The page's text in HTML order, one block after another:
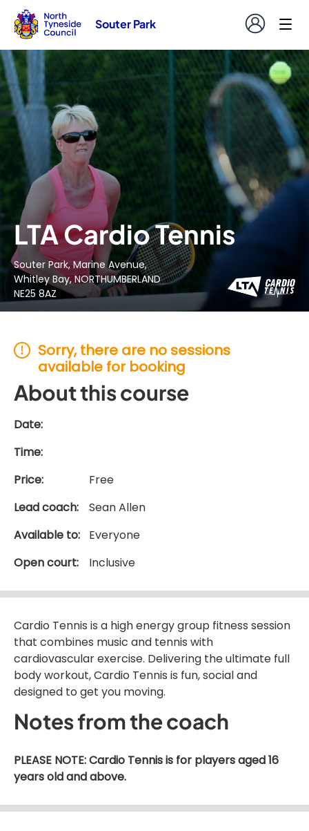
Souter Park
LTA Cardio Tennis
Souter Park, Marine Avenue,
Whitley Bay, NORTHUMBERLAND
NE25 8AZ
Sorry, there are no sessions
available for booking
About this course
Date:
Time:
Price:
Free
Lead coach:
Sean Allen
Available to:
Everyone
Open court:
Inclusive
Cardio Tennis is a high energy group fitness session
that combines music and tennis with
cardiovascular exercise. Delivering the ultimate full
body workout, Cardio Tennis is fun, social and
designed to get you moving.
Notes from the coach
PLEASE NOTE: Cardio Tennis is for players aged 16
years old and above.